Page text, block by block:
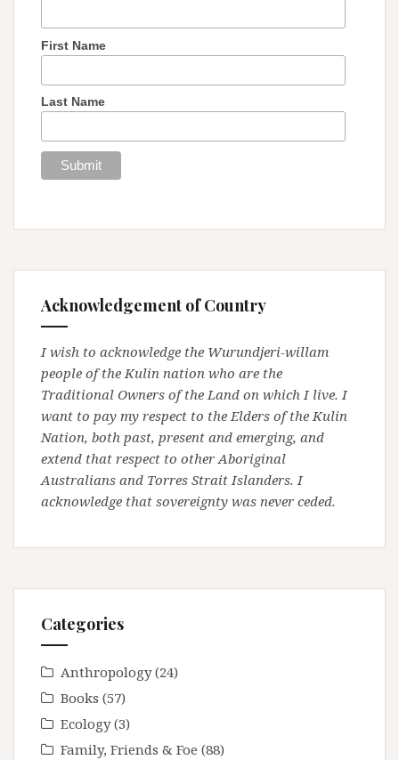
First Name
Last Name
Acknowledgement of Country
I wish to acknowledge the Wurundjeri-willam
people of the Kulin nation who are the
Traditional Owners of the Land on which I live. I
want to pay my respect to the Elders of the Kulin
Nation, both past, present and emerging, and
extend that respect to other Aboriginal
Australians and Torres Strait Islanders. I
acknowledge that sovereignty was never ceded.
Categories
Anthropology(24)
Books (57)
Ecology(3)
Family, Friends & Foe (88)